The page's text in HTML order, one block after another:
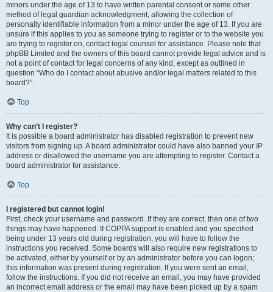
minors under the age of 13 to have written parental consent or some other
method of legal guardian acknowledgment, allowing the collection of
personally identifiable information from a minor under the age of 13. If you are
unsure if this applies to you as someone trying to register or to the website you
are trying to register on, contact legal counsel for assistance. Please note that
phpBB Limited and the owners of this board cannot provide legal advice and is
not a point of contact for legal concerns of any kind, except as outlined in
question “Who do I contact about abusive and/or legal matters related to this
board?”.
Top
Why can’t I register?
It is possible a board administrator has disabled registration to prevent new
visitors from signing up. A board administrator could have also banned your IP
address or disallowed the username you are attempting to register. Contact a
board administrator for assistance.
Top
I registered but cannot login!
First, check your username and password. If they are correct, then one of two
things may have happened. If COPPA support is enabled and you specified
being under 13 years old during registration, you will have to follow the
instructions you received. Some boards will also require new registrations to
be activated, either by yourself or by an administrator before you can logon;
this information was present during registration. If you were sent an email,
follow the instructions. If you did not receive an email, you may have provided
an incorrect email address or the email may have been picked up by a spam